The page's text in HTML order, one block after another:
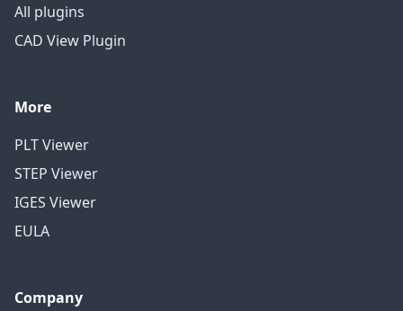
All plugins
CAD View Plugin
More
PLT Viewer
STEP Viewer
IGES Viewer
EULA
Company